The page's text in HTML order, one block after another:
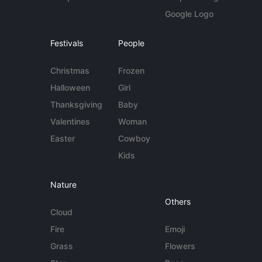
Google Logo
Festivals
Christmas
Halloween
Thanksgiving
Valentines
Easter
People
Frozen
Girl
Baby
Woman
Cowboy
Kids
Nature
Cloud
Fire
Grass
Others
Emoji
Flowers